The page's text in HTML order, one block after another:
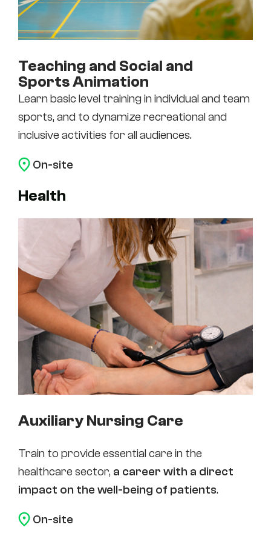
Teaching and Social and
Sports Animation
Learn basic level training in individual and team
sports, and to dynamize recreational and
inclusive activities for all audiences.
On-site
Health
Auxiliary Nursing Care
Train to provide essential care in the
healthcare sector, a career with a direct
impact on the well-being of patients.
On-site